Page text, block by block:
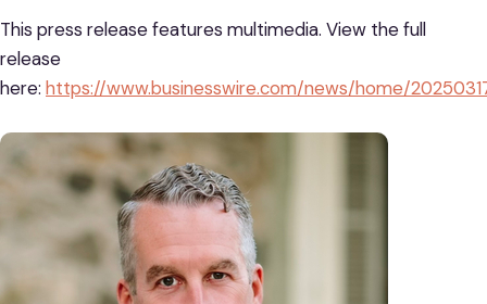
This press release features multimedia. View the full
release
here: https://www.businesswire.com/news/home/